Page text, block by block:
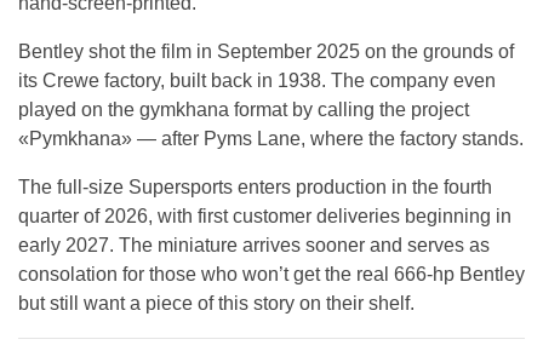
Bentley shot the film in September 2025 on the grounds of
its Crewe factory, built back in 1938. The company even
played on the gymkhana format by calling the project
«Pymkhana» — after Pyms Lane, where the factory stands.
The full-size Supersports enters production in the fourth
quarter of 2026, with first customer deliveries beginning in
early 2027. The miniature arrives sooner and serves as
consolation for those who won’t get the real 666-hp Bentley
but still want a piece of this story on their shelf.